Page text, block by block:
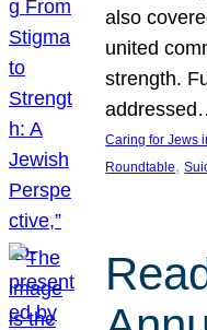
also
united
strength.
Caring for Jews
Roundtable,